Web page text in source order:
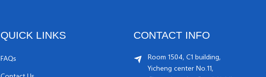
QUICK LINKS
FAQs
CONTACT INFO
Room 1504, C1 building,
Yicheng center No.11,